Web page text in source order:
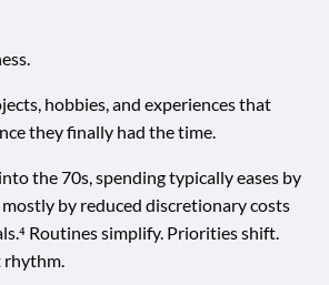
hobbies, and experiences that
they finally had the time.
the 70s, spending typically eases by
by reduced discretionary costs
Routines simplify. Priorities shift.